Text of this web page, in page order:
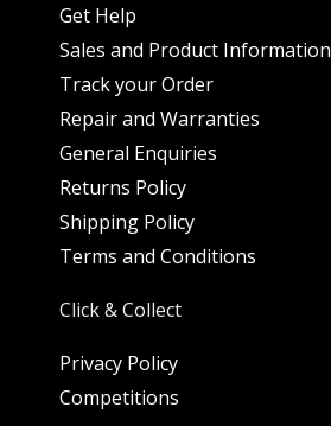
Get Help
Sales and Product Information
Track your Order
Repair and Warranties
General Enquiries
Returns Policy
Shipping Policy
Terms and Conditions
Click & Collect
Privacy Policy
Competitions